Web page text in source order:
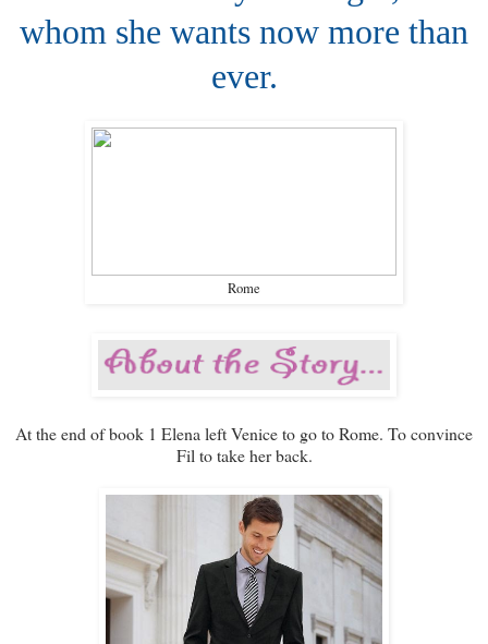
whom she wants now more than
ever.
Rome
At the end of book 1 Elena left Venice to go to Rome. To convince
Fil to take her back.